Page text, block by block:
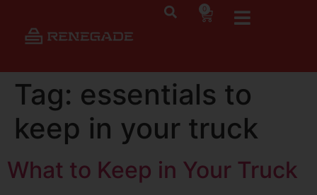
0
Tag: essentials to
keep in your truck
What to Keep in Your Truck